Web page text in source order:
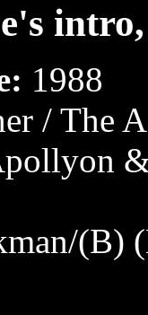
1988
/ The
(B)